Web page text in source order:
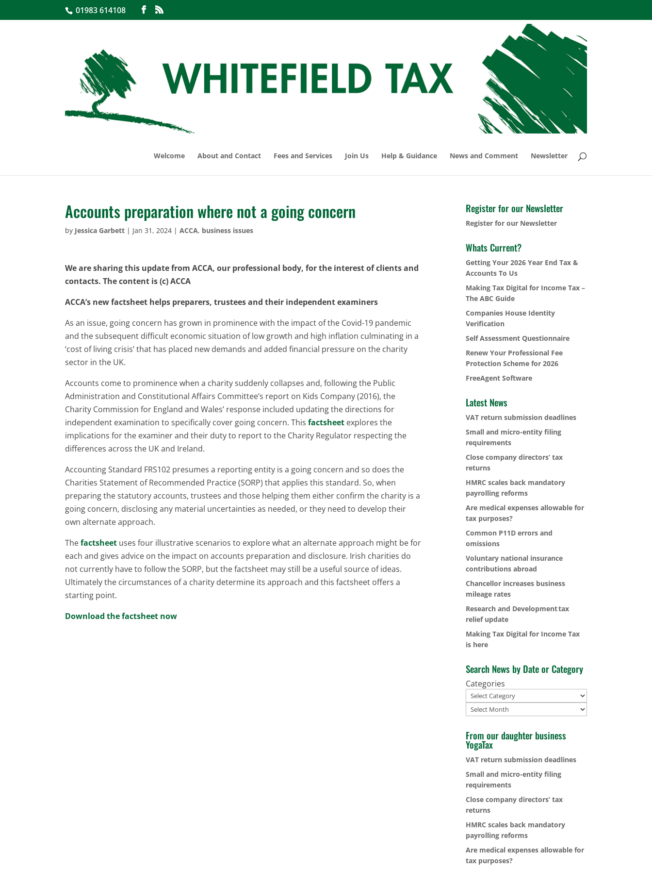
01983 614108
Welcome About and Contact Fees and Services Join Us Help & Guidance News and Comment Newsletter
Accounts preparation where not a going concern
by Jessica Garbett | Jan 31, 2024 |ACCA, business issues
We are sharing this update from ACCA, our professional body, for the interest of clients and
contacts. The content is (c) ACCA
ACCA’s new factsheet helps preparers, trustees and their independent examiners
As an issue, going concern has grown in prominence with the impact of the Covid-19 pandemic
and the subsequent difficult economic situation of low growth and high inflation culminating in a
‘cost of living crisis’ that has placed new demands and added financial pressure on the charity
sector in the UK.
Accounts come to prominence when a charity suddenly collapses and, following the Public
Administration and Constitutional Affairs Committee’s report on Kids Company (2016), the
Charity Commission for England and Wales’ response included updating the directions for
independent examination to specifically cover going concern. Thisfactsheet explores the
implications for the examiner and their duty to report to the Charity Regulator respecting the
differences across the UK and Ireland.
Accounting Standard FRS102 presumes a reporting entity is a going concern and so does the
Charities Statement of Recommended Practice (SORP) that applies this standard. So, when
preparing the statutory accounts, trustees and those helping them either confirm the charity is a
going concern, disclosing any material uncertainties as needed, or they need to develop their
own alternate approach.
Thefactsheet uses four illustrative scenarios to explore what an alternate approach might be for
each and gives advice on the impact on accounts preparation and disclosure. Irish charities do
not currently have to follow the SORP, but the factsheet may still be a useful source of ideas.
Ultimately the circumstances of a charity determine its approach and this factsheet offers a
starting point.
Download the factsheet now
Register for our Newsletter
Register for our Newsletter
Whats Current?
Getting Your 2026 Year End Tax &
Accounts To Us
Making Tax Digital for Income Tax –
The ABC Guide
Companies House Identity
Verification
Self Assessment Questionnaire
Renew Your Professional Fee
Protection Scheme for 2026
FreeAgent Software
Latest News
VAT return submission deadlines
Small and micro-entity filing
requirements
Close company directors’ tax
returns
HMRC scales back mandatory
payrolling reforms
Are medical expenses allowable for
tax purposes?
Common P11D errors and
omissions
Voluntary national insurance
contributions abroad
Chancellor increases business
mileage rates
Research and Development tax
relief update
Making Tax Digital for Income Tax
is here
Search News by Date or Category
Categories
Archives
From our daughter business
YogaTax
VAT return submission deadlines
Small and micro-entity filing
requirements
Close company directors’ tax
returns
HMRC scales back mandatory
payrolling reforms
Are medical expenses allowable for
tax purposes?